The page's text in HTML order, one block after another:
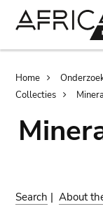
Home
Collecties
Search |About